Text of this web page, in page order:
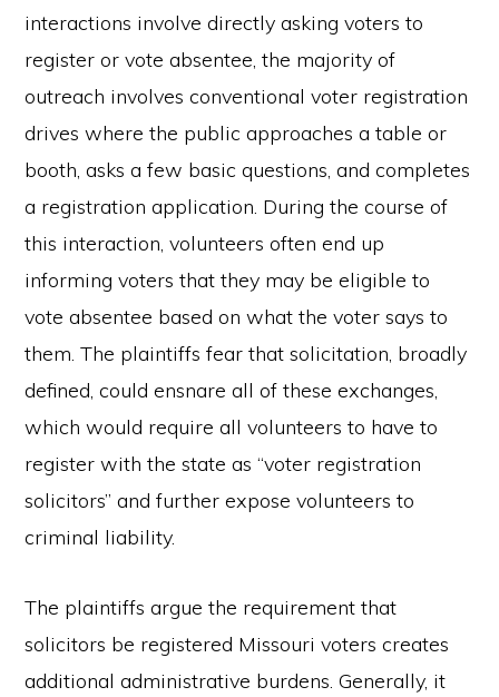
interactions involve directly asking voters to
register or vote absentee, the majority of
outreach involves conventional voter registration
drives where the public approaches a table or
booth, asks a few basic questions, and completes
a registration application. During the course of
this interaction, volunteers often end up
informing voters that they may be eligible to
vote absentee based on what the voter says to
them. The plaintiffs fear that solicitation, broadly
defined, could ensnare all of these exchanges,
which would require all volunteers to have to
register with the state as “voter registration
solicitors” and further expose volunteers to
criminal liability.
The plaintiffs argue the requirement that
solicitors be registered Missouri voters creates
additional administrative burdens. Generally, it